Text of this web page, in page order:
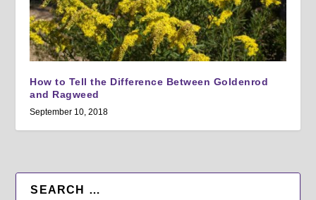
How to Tell the Difference Between Goldenrod
and Ragweed
September 10, 2018